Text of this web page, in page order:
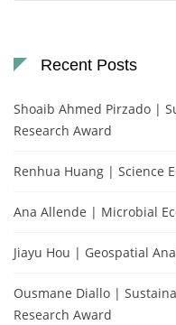
Recent Posts
Shoaib Ahmed Pirzado |
Research Award
Renhua Huang | Science
Ana Allende | Microbial
Jiayu Hou | Geospatial
Ousmane Diallo |
Research Award